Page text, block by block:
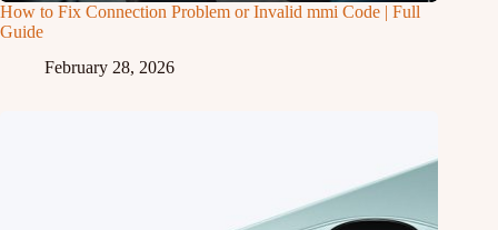
How to Fix Connection Problem or Invalid mmi Code | Full
Guide
February 28, 2026